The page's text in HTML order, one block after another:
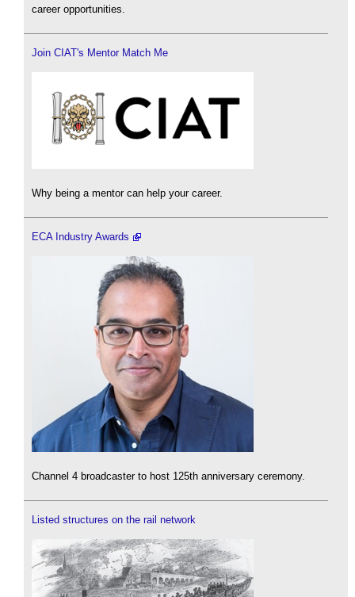
career opportunities.
Join CIAT's Mentor Match Me
Why being a mentor can help your career.
ECA Industry Awards
Channel 4 broadcaster to host 125th anniversary ceremony.
Listed structures on the rail network